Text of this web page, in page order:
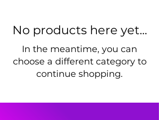
No products here yet...
In the meantime, you can
choose a different category to
continue shopping.